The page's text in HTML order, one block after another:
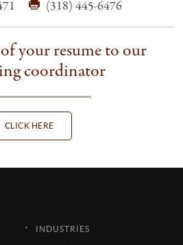
(318) 445-6476
your resume to our
coordinator
CLICK HERE
INDUSTRIES